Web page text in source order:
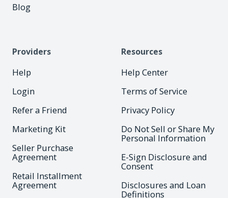
Blog
Providers
Help
Login
Refer a Friend
Marketing Kit
Seller Purchase
Agreement
Retail Installment
Agreement
Resources
Help Center
Terms of Service
Privacy Policy
Do Not Sell or Share My
Personal Information
E-Sign Disclosure and
Consent
Disclosures and Loan
Definitions